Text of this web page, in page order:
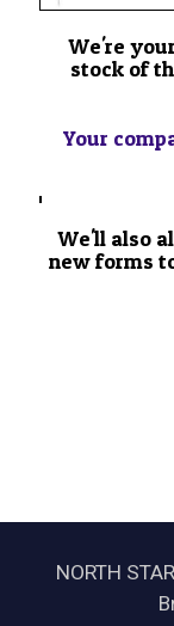
We're
stock of
Your
We'll also
new forms
NORTH